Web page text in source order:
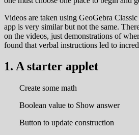
Videos are taken using GeoGebra
app is very similar but not the same.
on the videos, just demonstrations of
found that verbal instructions led to
1. A starter applet
Create some math
Boolean value to Show answer
Button to update construction